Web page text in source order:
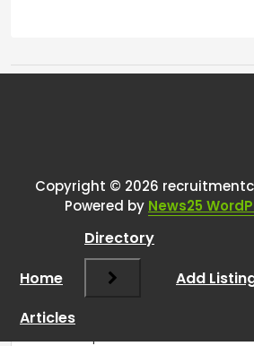
communities?”
RCadmin
March 8, 2025 at 1:50
Absolutely, organizing
community more
Copyright © 2026
Powered by News25
Home
Directory
Add
Articles